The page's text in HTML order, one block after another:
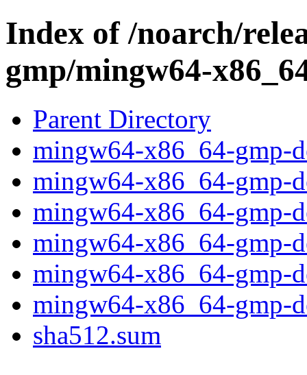
Index of /noarch/
gmp/mingw64-
Parent Directory
mingw64-x86_64-gmp-
mingw64-x86_64-gmp-
mingw64-x86_64-gmp-
mingw64-x86_64-gmp-
mingw64-x86_64-gmp-
mingw64-x86_64-gmp-
sha512.sum